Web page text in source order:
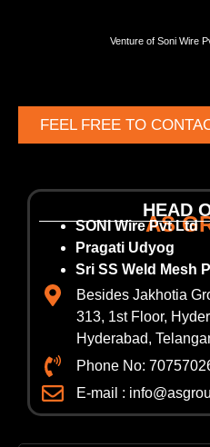
Venture of Soni Wire
FEEL FREE TO
HEAD
AS
SONI Wire Pvt Ltd
Pragati Udyog
Sri SS Weld Mesh
Besides Jakhotia
313, 1st Floor,
Hyderabad,
Phone No:
E-mail :